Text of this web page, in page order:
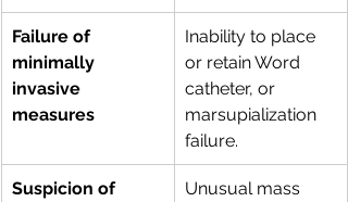
Failure of
minimally
invasive
measures
Inability to place
or retain Word
catheter, or
marsupialization
failure.
Suspicion of
Unusual mass